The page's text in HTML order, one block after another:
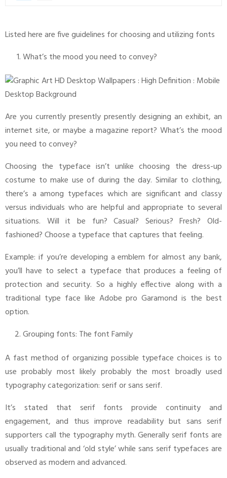
Listed here are five guidelines for choosing and utilizing fonts
What’s the mood you need to convey?
Are you currently presently presently designing an exhibit, an
internet site, or maybe a magazine report? What’s the mood
you need to convey?
Choosing the typeface isn’t unlike choosing the dress-up
costume to make use of during the day. Similar to clothing,
there’s a among typefaces which are significant and classy
versus individuals who are helpful and appropriate to several
situations. Will it be fun? Casual? Serious? Fresh? Old-
fashioned? Choose a typeface that captures that feeling.
Example: if you’re developing a emblem for almost any bank,
you’ll have to select a typeface that produces a feeling of
protection and security. So a highly effective along with a
traditional type face like Adobe pro Garamond is the best
option.
Grouping fonts: The font Family
A fast method of organizing possible typeface choices is to
use probably most likely probably the most broadly used
typography categorization: serif or sans serif.
It’s stated that serif fonts provide continuity and
engagement, and thus improve readability but sans serif
supporters call the typography myth. Generally serif fonts are
usually traditional and ‘old style’ while sans serif typefaces are
observed as modern and advanced.